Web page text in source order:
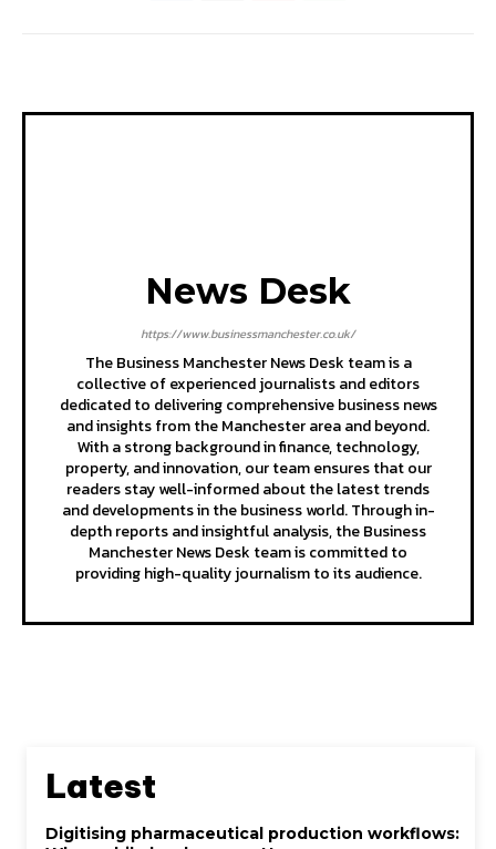
News Desk
https://www.businessmanchester.co.uk/
The Business Manchester News Desk team is a
collective of experienced journalists and editors
dedicated to delivering comprehensive business news
and insights from the Manchester area and beyond.
With a strong background in finance, technology,
property, and innovation, our team ensures that our
readers stay well-informed about the latest trends
and developments in the business world. Through in-
depth reports and insightful analysis, the Business
Manchester News Desk team is committed to
providing high-quality journalism to its audience.
Latest
Digitising pharmaceutical production workflows: